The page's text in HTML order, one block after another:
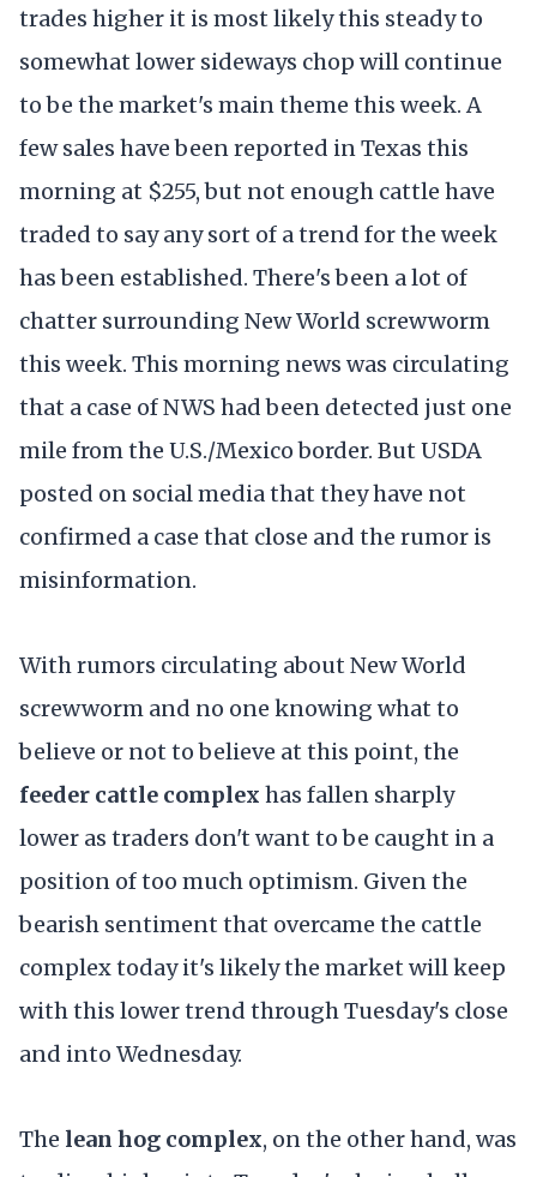
trades higher it is most likely this steady to
somewhat lower sideways chop will continue
to be the market's main theme this week. A
few sales have been reported in Texas this
morning at $255, but not enough cattle have
traded to say any sort of a trend for the week
has been established. There's been a lot of
chatter surrounding New World screwworm
this week. This morning news was circulating
that a case of NWS had been detected just one
mile from the U.S./Mexico border. But USDA
posted on social media that they have not
confirmed a case that close and the rumor is
misinformation.
With rumors circulating about New World
screwworm and no one knowing what to
believe or not to believe at this point, the
feeder cattle complex has fallen sharply
lower as traders don't want to be caught in a
position of too much optimism. Given the
bearish sentiment that overcame the cattle
complex today it's likely the market will keep
with this lower trend through Tuesday's close
and into Wednesday.
The lean hog complex, on the other hand, was